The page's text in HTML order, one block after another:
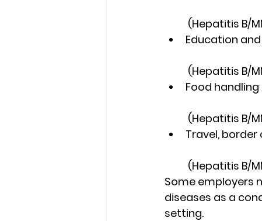
(Hepatitis B/
Education
(Hepatitis B/
Food
(Hepatitis B/
Travel,
(Hepatitis B/
Some employers
diseases as a
setting.